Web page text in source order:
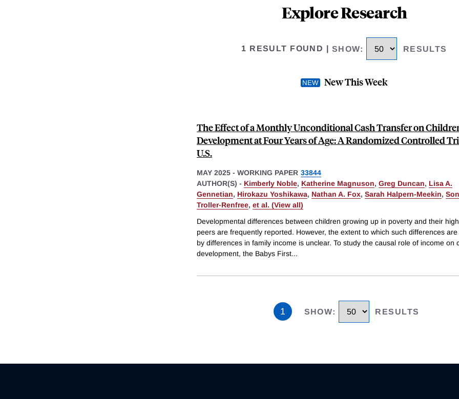
Explore Research
1 RESULT FOUND SHOW: RESULTS
New This Week
The Effect of a Monthly Unconditional Cash Transfer on
Development at Four Years of Age: A Randomized Controlled
U.S.
MAY 2025 - WORKING PAPER 33844
AUTHOR(S) - Kimberly Noble, Katherine Magnuson, Greg Duncan, Lisa A.
Gennetian, Hirokazu Yoshikawa, Nathan A. Fox, Sarah Halpern-Meekin,
Troller-Renfree, et al. (View all)
Developmental differences between children growing up in poverty and their
peers are frequently reported. However, the extent to which such differences are
by differences in family income is unclear. To study the causal role of income on
development, the Babys First...
1 SHOW: RESULTS